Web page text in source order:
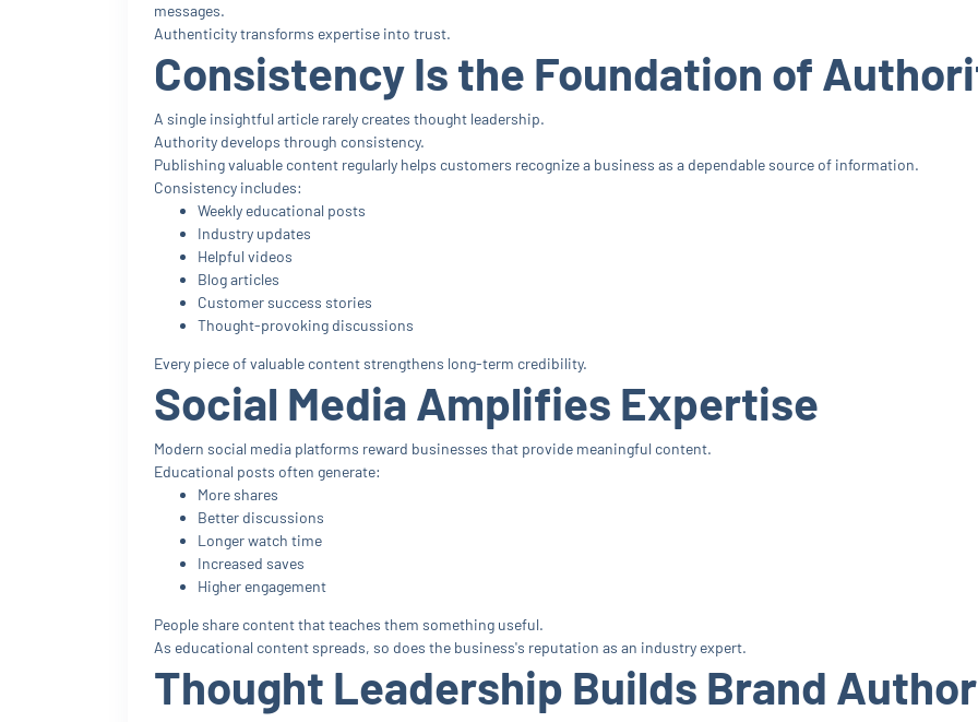
messages.
Authenticity transforms expertise into trust.
Consistency Is the Foundation of
A single insightful article rarely creates thought leadership.
Authority develops through consistency.
Publishing valuable content regularly helps customers recognize a business as a dependable source of information.
Consistency includes:
Weekly educational posts
Industry updates
Helpful videos
Blog articles
Customer success stories
Thought-provoking discussions
Every piece of valuable content strengthens long-term credibility.
Social Media Amplifies Expertise
Modern social media platforms reward businesses that provide meaningful content.
Educational posts often generate:
More shares
Better discussions
Longer watch time
Increased saves
Higher engagement
People share content that teaches them something useful.
As educational content spreads, so does the business's reputation as an industry expert.
Thought Leadership Builds Brand